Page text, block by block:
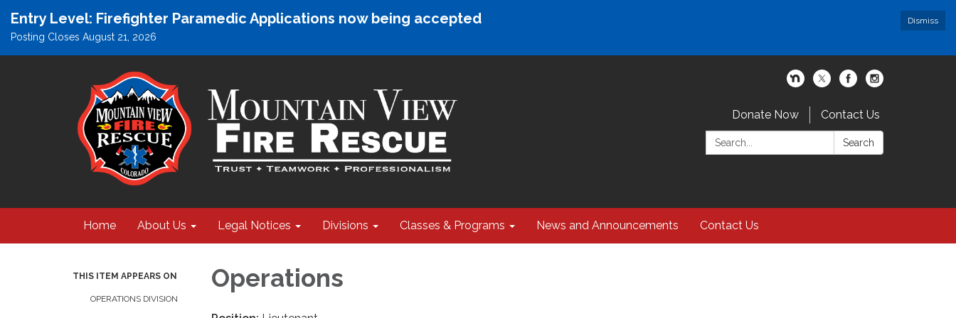
Dismiss
Entry Level: Firefighter Paramedic Applications now being accepted
Posting Closes August 21, 2026
Donate Now
Contact Us
Search:
Search
Home About Us Legal Notices Divisions Classes & Programs News and Announcements Contact Us
THIS ITEM APPEARS ON
OPERATIONS DIVISION
Operations